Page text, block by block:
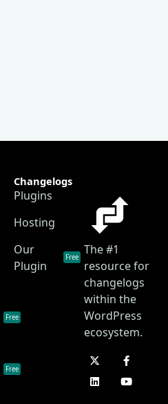
The #1
resource for
changelogs
within the
WordPress
ecosystem.
Free
Free
Changelogs
Plugins
Hosting
Our
Plugin
Free